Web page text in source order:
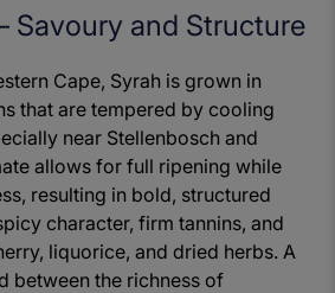
Savoury and Structure
Cape, Syrah is grown in
that are tempered by cooling
near Stellenbosch and
allows for full ripening while
resulting in bold, structured
character, firm tannins, and
liquorice, and dried herbs. A
between the richness of